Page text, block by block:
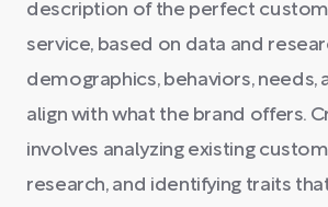
description of the perfect
service, based on data and
demographics, behaviors, needs,
align with what the brand offers.
involves analyzing existing
research, and identifying traits